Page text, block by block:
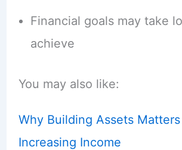
Financial goals may take
achieve
You may also like:
Why Building Assets
Increasing Income